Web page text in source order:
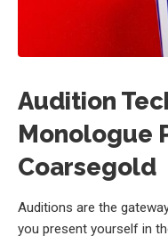
Audition
Monologue
Coarsegold
Auditions are the
you present yourself in